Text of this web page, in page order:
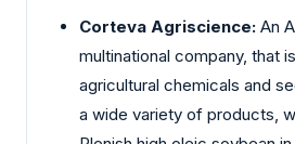
Corteva Agriscience: An
multinational company, that
agricultural chemicals and
a wide variety of products,